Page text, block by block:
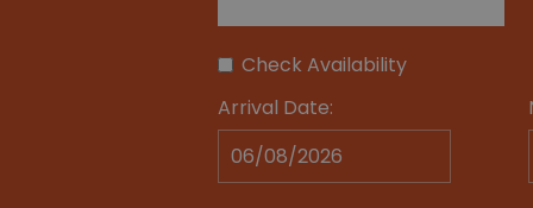
Check Availability
Arrival Date: